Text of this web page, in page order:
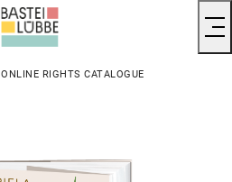
ONLINE RIGHTS CATALOGUE